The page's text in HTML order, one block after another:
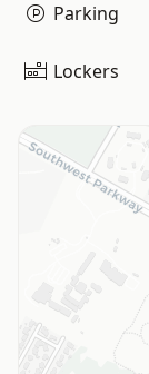
Parking
Lockers